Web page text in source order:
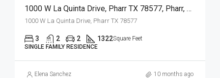
1000 W La Quinta Drive, Pharr TX 78577, Pharr, Hidalgo, Residential
1000 W La Quinta Drive, Pharr TX 78577
3 2 2 1322Square Feet
SINGLE FAMILY RESIDENCE
Elena Sanchez 10 months ago